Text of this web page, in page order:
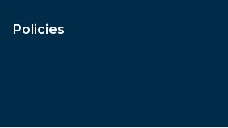
Policies